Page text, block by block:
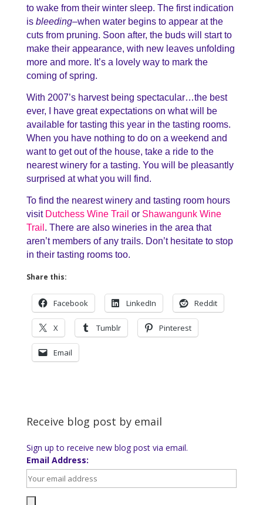
to wake from their winter sleep. The first indication
is bleeding–when water begins to appear at the
cuts from pruning. Soon after, the buds will start to
make their appearance, with new leaves unfolding
more and more. It’s a lovely way to mark the
coming of spring.
With 2007’s harvest being spectacular…the best
ever, I have great expectations on what will be
available for tasting this year in the tasting rooms.
When you have nothing to do on a weekend and
want to get out of the house, take a ride to the
nearest winery for a tasting. You will be pleasantly
surprised at what you will find.
To find the nearest winery and tasting room hours
visit Dutchess Wine Trail or Shawangunk Wine
Trail . There are also wineries in the area that
aren’t members of any trails. Don’t hesitate to stop
in their tasting rooms too.
Share this:
Facebook LinkedIn Reddit
X Tumblr Pinterest
Email
Receive blog post by email
Sign up to receive new blog post via email.
Email Address: